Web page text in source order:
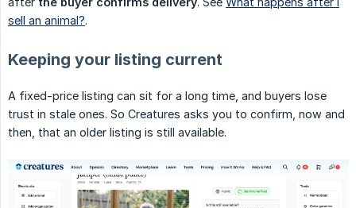
sell an animal?.
Keeping your listing current
A fixed-price listing can sit for a long time, and buyers lose
trust in stale ones. So Creatures asks you to confirm, now and
then, that an older listing is still available.